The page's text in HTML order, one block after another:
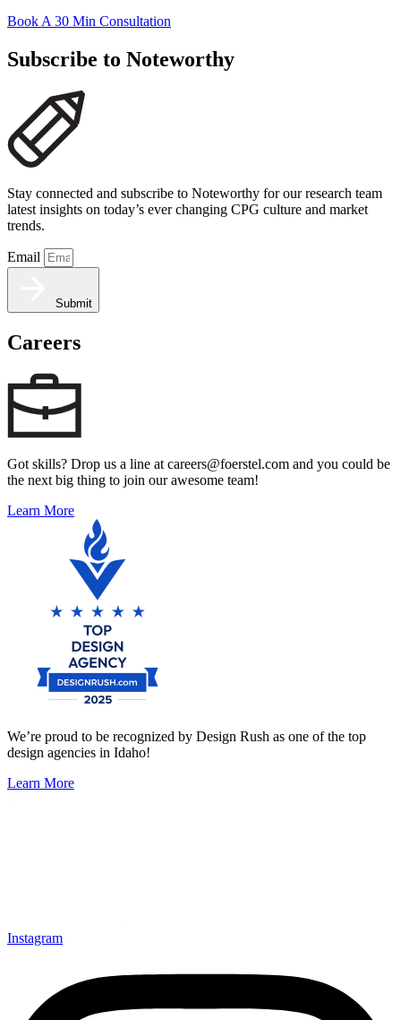
Book A 30 Min Consultation
Subscribe to Noteworthy
Stay connected and subscribe to Noteworthy for our research team
latest insights on today’s ever changing CPG culture and market
trends.
Email
Submit
Careers
Got skills? Drop us a line at careers@foerstel.com and you could be
the next big thing to join our awesome team!
Learn More
We’re proud to be recognized by Design Rush as one of the top
design agencies in Idaho!
Learn More
Instagram